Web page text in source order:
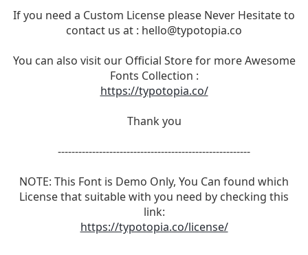
If you need a Custom License please Never Hesitate to
contact us at : hello@typotopia.co
You can also visit our Official Store for more Awesome
Fonts Collection :
https://typotopia.co/
Thank you
--------------------------------------------------------
NOTE: This Font is Demo Only, You Can found which
License that suitable with you need by checking this
link:
https://typotopia.co/license/